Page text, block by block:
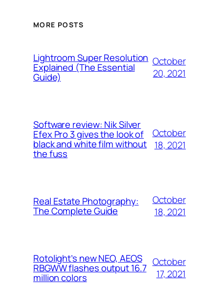
MORE POSTS
Lightroom Super Resolution
Explained (The Essential
Guide)
October
20, 2021
Software review: Nik Silver
Efex Pro 3 gives the look of
black and white film without
the fuss
October
18, 2021
Real Estate Photography:
The Complete Guide
October
18, 2021
Rotolight’s new NEO, AEOS
RBGWW flashes output 16.7
million colors
October
17, 2021